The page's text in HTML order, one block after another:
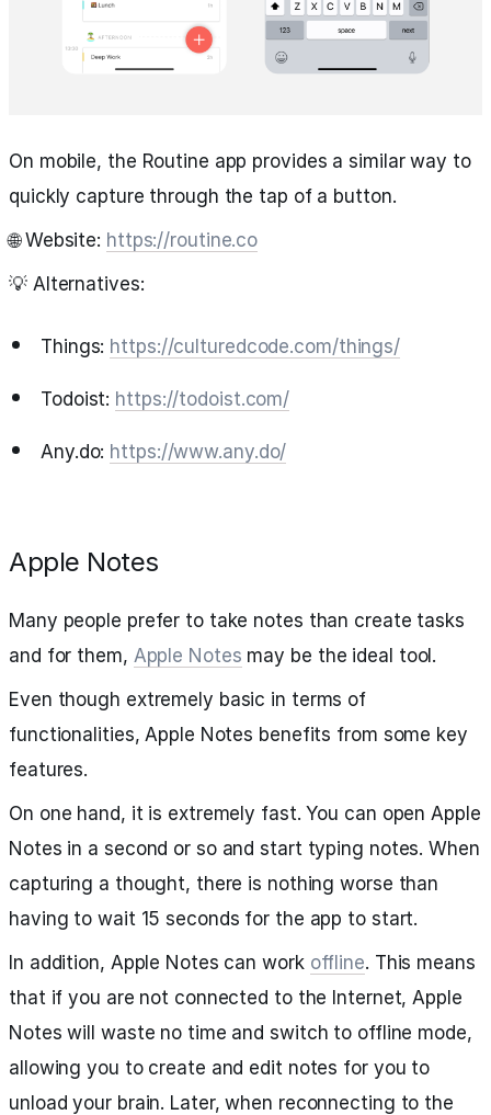
On mobile, the Routine app provides a similar way to
quickly capture through the tap of a button.
🌐 Website: https://routine.co
💡 Alternatives:
Things: https://culturedcode.com/things/
Todoist: https://todoist.com/
Any.do: https://www.any.do/
Apple Notes
Many people prefer to take notes than create tasks
and for them, Apple Notes may be the ideal tool.
Even though extremely basic in terms of
functionalities, Apple Notes benefits from some key
features.
On one hand, it is extremely fast. You can open Apple
Notes in a second or so and start typing notes. When
capturing a thought, there is nothing worse than
having to wait 15 seconds for the app to start.
In addition, Apple Notes can work offline. This means
that if you are not connected to the Internet, Apple
Notes will waste no time and switch to offline mode,
allowing you to create and edit notes for you to
unload your brain. Later, when reconnecting to the